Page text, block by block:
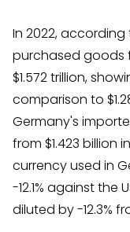
In 2022, according
purchased goods
$1.572 trillion,
comparison to
Germany's
from $1.423 billion
currency used in
-12.1% against the
diluted by -12.3%